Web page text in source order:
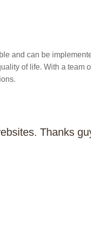
and can be
of life. With a team
Thanks